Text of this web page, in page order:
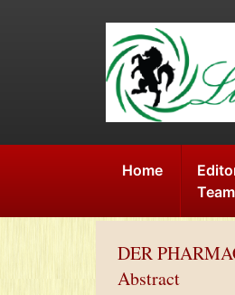
Home
Team
DER
Abstract